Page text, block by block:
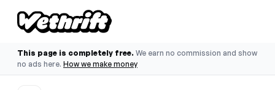
This page is completely free. We earn no commission and show
no ads here. How we make money